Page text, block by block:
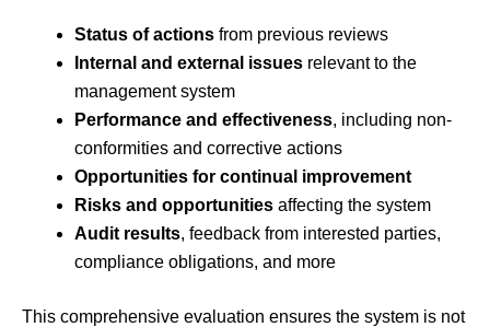
Status of actions from previous reviews
Internal and external issues relevant to the
management system
Performance and effectiveness, including non-
conformities and corrective actions
Opportunities for continual improvement
Risks and opportunities affecting the system
Audit results, feedback from interested parties,
compliance obligations, and more
This comprehensive evaluation ensures the system is not